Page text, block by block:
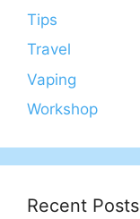
Tips
Travel
Vaping
Workshop
Recent Posts